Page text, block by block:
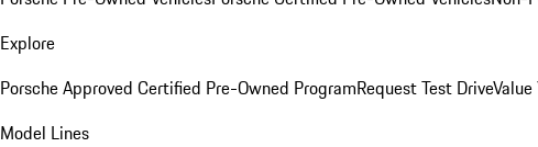
Explore
Porsche Approved Certified Pre-Owned ProgramRequest Test Drive
Model Lines